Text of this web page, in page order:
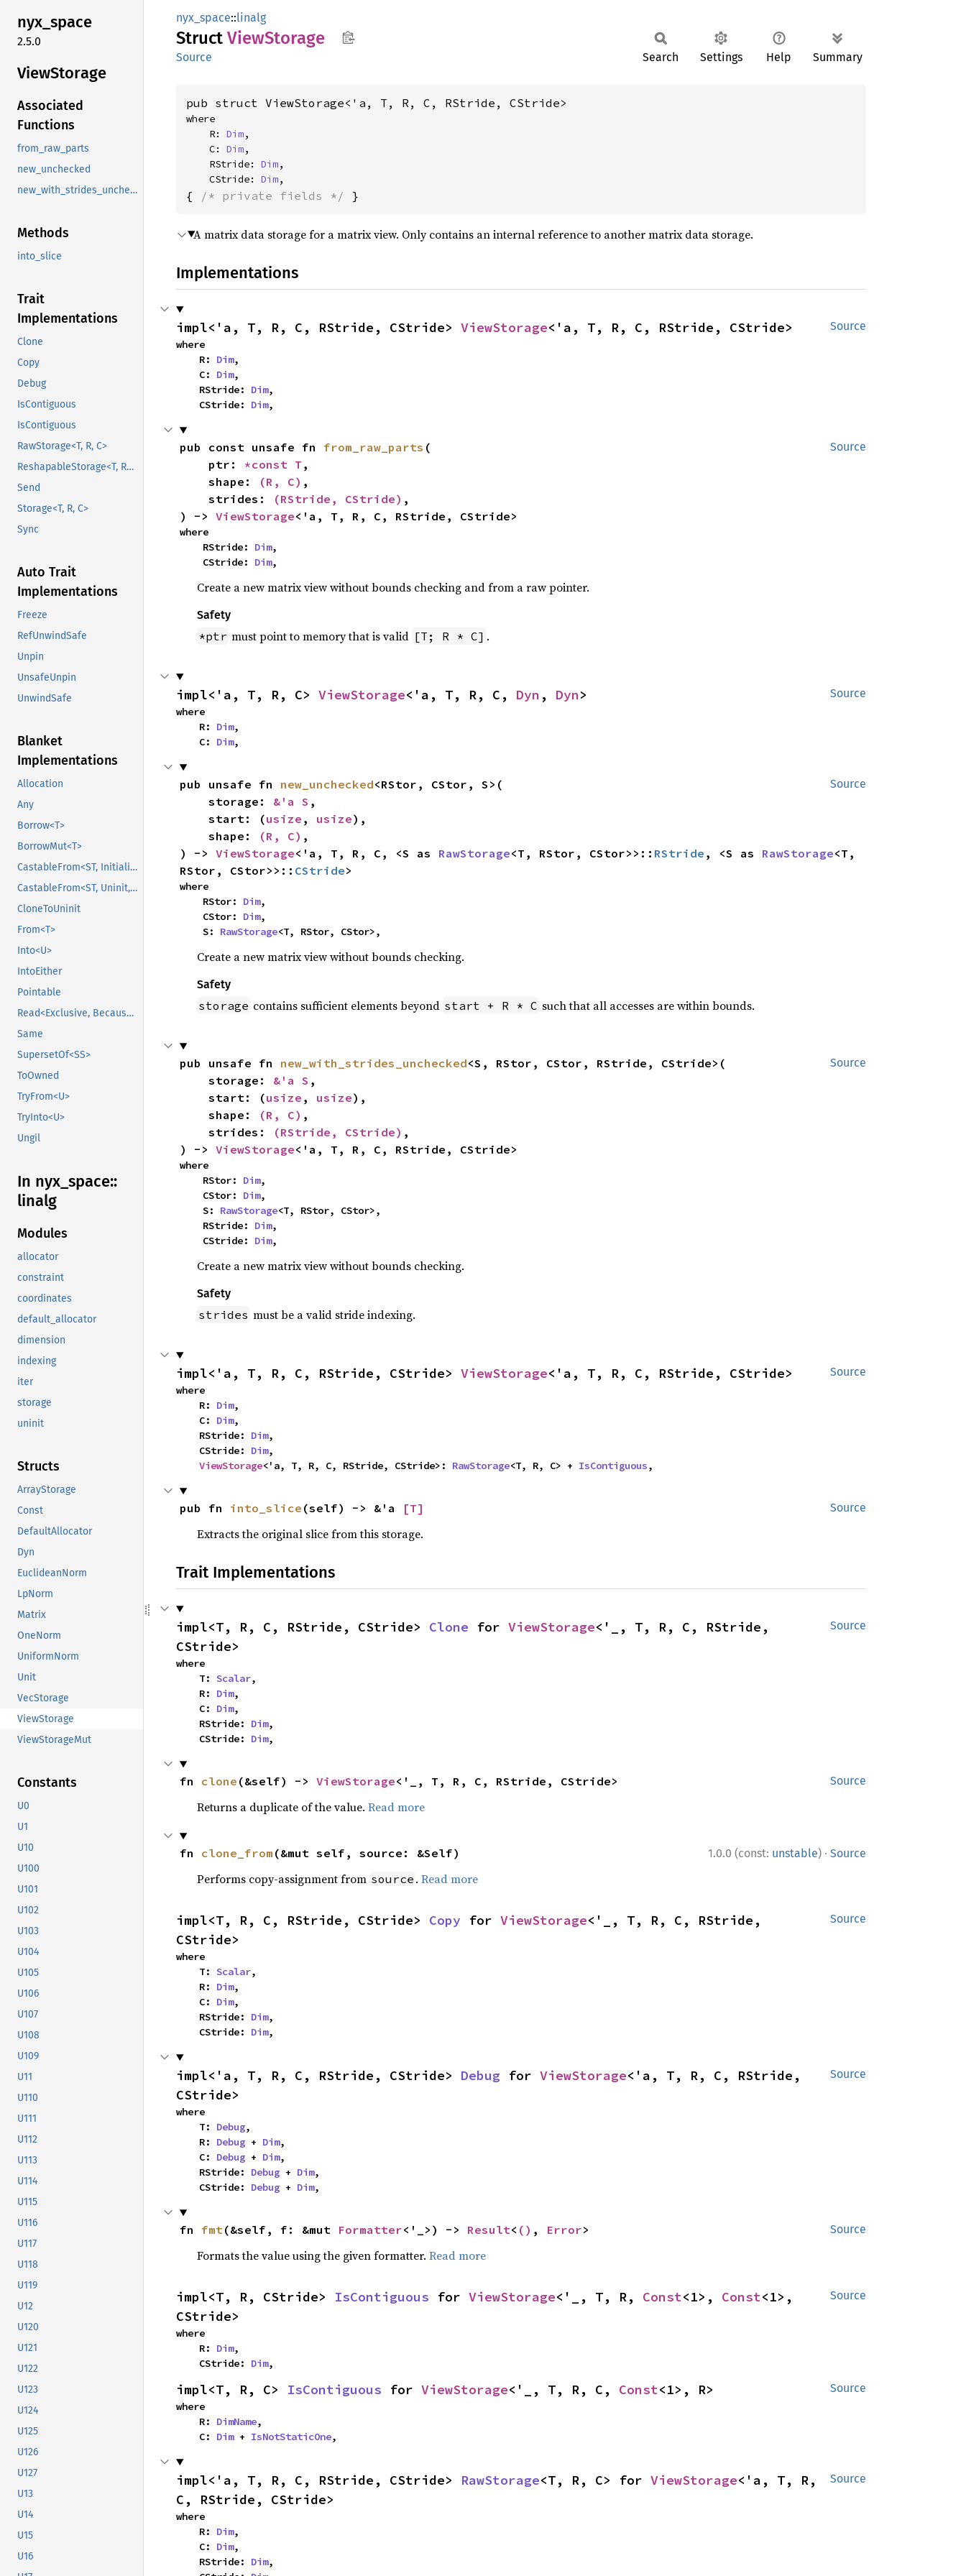
nyx_space
2.5.0
ViewStorage
Associated
Functions
from_raw_parts
new_unchecked
new_with_strides_unchecked
Methods
into_slice
Trait
Implementations
Clone
Copy
Debug
IsContiguous
IsContiguous
RawStorage<T, R, C>
ReshapableStorage<T, R1, C1, R2, C2>
Send
Storage<T, R, C>
Sync
Auto Trait
Implementations
Freeze
RefUnwindSafe
Unpin
UnsafeUnpin
UnwindSafe
Blanket
Implementations
Allocation
Any
Borrow<T>
BorrowMut<T>
CastableFrom<ST, Initialized, Initialized>
CastableFrom<ST, Uninit, Uninit>
CloneToUninit
From<T>
Into<U>
IntoEither
Pointable
Read<Exclusive, BecauseExclusive>
Same
SupersetOf<SS>
ToOwned
TryFrom<U>
TryInto<U>
Ungil
In nyx_ space::
linalg
Modules
allocator
constraint
coordinates
default_allocator
dimension
indexing
iter
storage
uninit
Structs
ArrayStorage
Const
DefaultAllocator
Dyn
EuclideanNorm
LpNorm
Matrix
OneNorm
UniformNorm
Unit
VecStorage
ViewStorage
ViewStorageMut
Constants
U0
U1
U10
U100
U101
U102
U103
U104
U105
U106
U107
U108
U109
U11
U110
U111
U112
U113
U114
U115
U116
U117
U118
U119
U12
U120
U121
U122
U123
U124
U125
U126
U127
U13
U14
U15
U16
nyx_space::linalg
Struct ViewStorage
Source Search Settings Help Summary
pub struct ViewStorage<'a, T, R, C, RStride, CStride>
where
    R:
Dim,
    C:
Dim,
    RStride:
Dim,
    CStride:
Dim,
{ /* private fields */ }
A matrix data storage for a matrix view. Only contains an internal reference to another matrix data storage.
Implementations
Source
impl<'a, T, R, C, RStride, CStride> ViewStorage<'a, T, R, C, RStride, CStride>
where
    R:
Dim,
    C:
Dim,
    RStride:
Dim,
    CStride:
Dim,
Source
pub const unsafe fn from_raw_parts (
    ptr:
*const T ,
    shape:
(R, C) ,
    strides:
(RStride, CStride) ,
) -> ViewStorage<'a, T, R, C, RStride, CStride>
where
    RStride:
Dim,
    CStride:
Dim,
Create a new matrix view without bounds checking and from a raw pointer.
Safety
*ptr must point to memory that is valid [T; R * C] .
Source
impl<'a, T, R, C> ViewStorage<'a, T, R, C, Dyn , Dyn>
where
    R:
Dim,
    C:
Dim,
Source
pub unsafe fn new_unchecked<RStor, CStor, S>(
    storage:
&'a S ,
    start: (
usize , usize),
    shape:
(R, C) ,
) -> ViewStorage<'a, T, R, C, <S as RawStorage<T, RStor, CStor>>:: RStride , <S as RawStorage<T,
RStor, CStor>>:: CStride>
where
    RStor:
Dim,
    CStor:
Dim,
    S:
RawStorage<T, RStor, CStor>,
Create a new matrix view without bounds checking.
Safety
storage contains sufficient elements beyond start + R * C such that all accesses are within bounds.
Source
pub unsafe fn new_with_strides_unchecked<S, RStor, CStor, RStride, CStride>(
    storage:
&'a S ,
    start: (
usize , usize),
    shape:
(R, C) ,
    strides:
(RStride, CStride) ,
) -> ViewStorage<'a, T, R, C, RStride, CStride>
where
    RStor:
Dim,
    CStor:
Dim,
    S:
RawStorage<T, RStor, CStor>,
    RStride:
Dim,
    CStride:
Dim,
Create a new matrix view without bounds checking.
Safety
strides must be a valid stride indexing.
Source
impl<'a, T, R, C, RStride, CStride> ViewStorage<'a, T, R, C, RStride, CStride>
where
    R:
Dim,
    C:
Dim,
    RStride:
Dim,
    CStride:
Dim,
ViewStorage<'a, T, R, C, RStride, CStride>: RawStorage<T, R, C> + IsContiguous,
Source
pub fn into_slice (self) -> &'a [T]
Extracts the original slice from this storage.
Trait Implementations
Source
impl<T, R, C, RStride, CStride> Clone for ViewStorage<'_, T, R, C, RStride,
CStride>
where
    T:
Scalar,
    R:
Dim,
    C:
Dim,
    RStride:
Dim,
    CStride:
Dim,
Source
fn clone (&self) -> ViewStorage<'_, T, R, C, RStride, CStride>
Returns a duplicate of the value. Read more
1.0.0 (const: unstable) · Source
fn clone_from (&mut self, source: &Self)
Performs copy-assignment from source . Read more
Source
impl<T, R, C, RStride, CStride> Copy for ViewStorage<'_, T, R, C, RStride,
CStride>
where
    T:
Scalar,
    R:
Dim,
    C:
Dim,
    RStride:
Dim,
    CStride:
Dim,
Source
impl<'a, T, R, C, RStride, CStride> Debug for ViewStorage<'a, T, R, C, RStride,
CStride>
where
    T:
Debug,
    R:
Debug + Dim,
    C:
Debug + Dim,
    RStride:
Debug + Dim,
    CStride:
Debug + Dim,
Source
fn fmt(&self, f: &mut Formatter<'_>) -> Result< () , Error>
Formats the value using the given formatter. Read more
Source
impl<T, R, CStride> IsContiguous for ViewStorage<'_, T, R, Const<1>, Const<1>,
CStride>
where
    R:
Dim,
    CStride:
Dim,
Source
impl<T, R, C> IsContiguous for ViewStorage<'_, T, R, C, Const<1>, R>
where
    R:
DimName,
    C:
Dim + IsNotStaticOne,
Source
impl<'a, T, R, C, RStride, CStride> RawStorage<T, R, C> for ViewStorage<'a, T, R,
C, RStride, CStride>
where
    R:
Dim,
    C:
Dim,
    RStride:
Dim,